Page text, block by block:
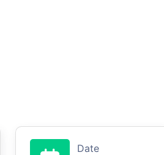
Date